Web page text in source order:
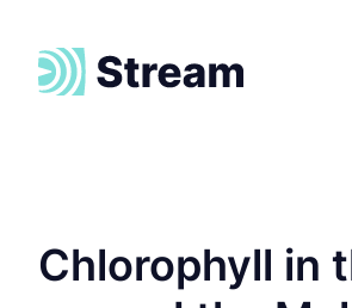
Chlorophyll in